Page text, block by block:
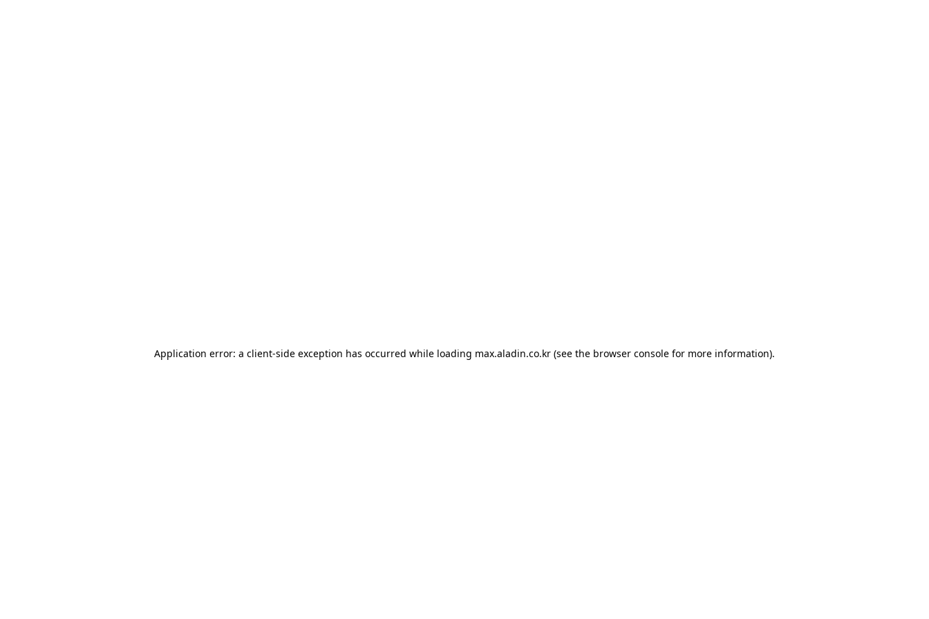
Application error: a client-side exception has occurred while loading max.aladin.co.kr (see the browser console for more information).